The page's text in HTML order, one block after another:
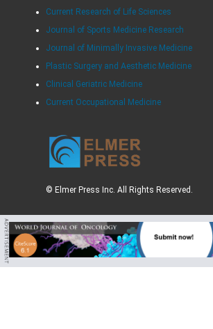
Current Research of Life Sciences
Journal of Sports Medicine Research
Journal of Minimally Invasive Medicine
Plastic Surgery and Aesthetic Medicine
Clinical Geriatric Medicine
Current Occupational Medicine
© Elmer Press Inc. All Rights Reserved.